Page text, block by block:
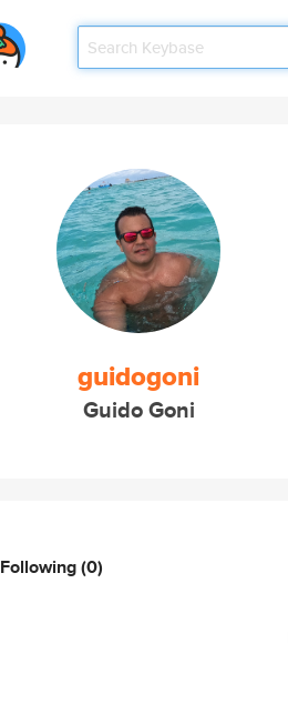
guidogoni
Guido Goni
Following(0)